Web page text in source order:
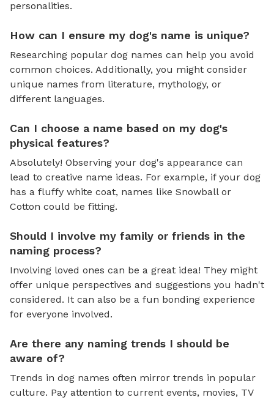
personalities.
How can I ensure my dog's name is unique?
Researching popular dog names can help you avoid
common choices. Additionally, you might consider
unique names from literature, mythology, or
different languages.
Can I choose a name based on my dog's
physical features?
Absolutely! Observing your dog's appearance can
lead to creative name ideas. For example, if your dog
has a fluffy white coat, names like Snowball or
Cotton could be fitting.
Should I involve my family or friends in the
naming process?
Involving loved ones can be a great idea! They might
offer unique perspectives and suggestions you hadn't
considered. It can also be a fun bonding experience
for everyone involved.
Are there any naming trends I should be
aware of?
Trends in dog names often mirror trends in popular
culture. Pay attention to current events, movies, TV